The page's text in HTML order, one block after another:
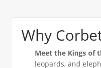
Why
Meet the Kings of
leopards, and